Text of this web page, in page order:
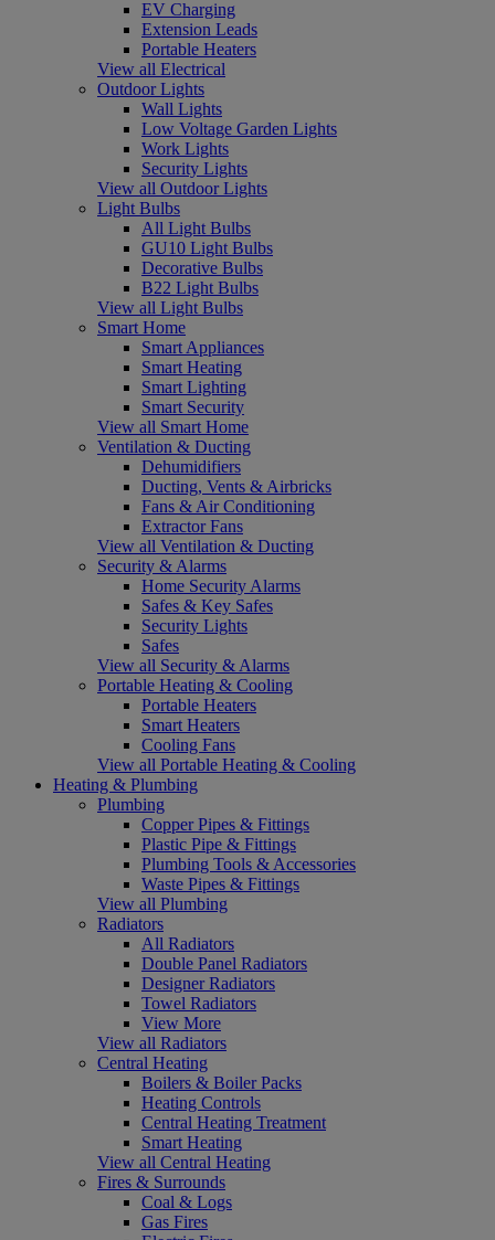
EV Charging
Extension Leads
Portable Heaters
View all Electrical
Outdoor Lights
Wall Lights
Low Voltage Garden Lights
Work Lights
Security Lights
View all Outdoor Lights
Light Bulbs
All Light Bulbs
GU10 Light Bulbs
Decorative Bulbs
B22 Light Bulbs
View all Light Bulbs
Smart Home
Smart Appliances
Smart Heating
Smart Lighting
Smart Security
View all Smart Home
Ventilation & Ducting
Dehumidifiers
Ducting, Vents & Airbricks
Fans & Air Conditioning
Extractor Fans
View all Ventilation & Ducting
Security & Alarms
Home Security Alarms
Safes & Key Safes
Security Lights
Safes
View all Security & Alarms
Portable Heating & Cooling
Portable Heaters
Smart Heaters
Cooling Fans
View all Portable Heating & Cooling
Heating & Plumbing
Plumbing
Copper Pipes & Fittings
Plastic Pipe & Fittings
Plumbing Tools & Accessories
Waste Pipes & Fittings
View all Plumbing
Radiators
All Radiators
Double Panel Radiators
Designer Radiators
Towel Radiators
View More
View all Radiators
Central Heating
Boilers & Boiler Packs
Heating Controls
Central Heating Treatment
Smart Heating
View all Central Heating
Fires & Surrounds
Coal & Logs
Gas Fires